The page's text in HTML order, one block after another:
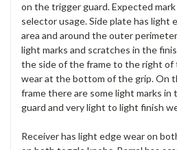
on the trigger guard. Expected
selector usage. Side plate has light
area and around the outer
light marks and scratches in the
the side of the frame to the right of
wear at the bottom of the grip. On
frame there are some light marks
guard and very light to light finish
Receiver has light edge wear on